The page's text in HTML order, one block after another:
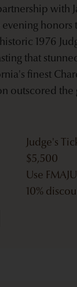
with
honors
1976
that
finest
outscored the
Judge's
$5,500
Use
10%